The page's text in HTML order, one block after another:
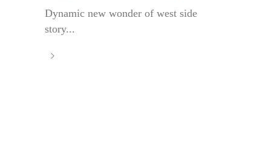
Dynamic new wonder of west side
story...